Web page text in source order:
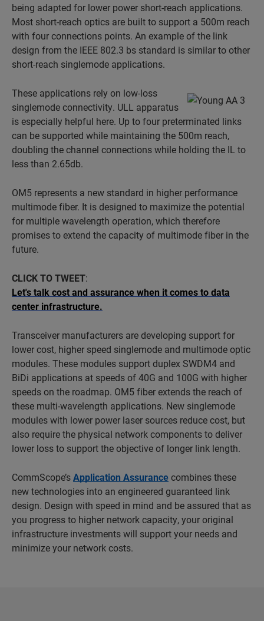
being adapted for lower power short-reach applications.
Most short-reach optics are built to support a 500m reach
with four connections points. An example of the link
design from the IEEE 802.3 bs standard is similar to other
short-reach singlemode applications.
These applications rely on low-loss
singlemode connectivity. ULL apparatus
is especially helpful here. Up to four preterminated links
can be supported while maintaining the 500m reach,
doubling the channel connections while holding the IL to
less than 2.65db.
OM5 represents a new standard in higher performance
multimode fiber. It is designed to maximize the potential
for multiple wavelength operation, which therefore
promises to extend the capacity of multimode fiber in the
future.
CLICK TO TWEET:
Let's talk cost and assurance when it comes to data
center infrastructure.
Transceiver manufacturers are developing support for
lower cost, higher speed singlemode and multimode optic
modules. These modules support duplex SWDM4 and
BiDi applications at speeds of 40G and 100G with higher
speeds on the roadmap. OM5 fiber extends the reach of
these multi-wavelength applications. New singlemode
modules with lower power laser sources reduce cost, but
also require the physical network components to deliver
lower loss to support the objective of longer link length.
CommScope’sApplication Assurancecombines these
new technologies into an engineered guaranteed link
design. Design with speed in mind and be assured that as
you progress to higher network capacity, your original
infrastructure investments will support your needs and
minimize your network costs.